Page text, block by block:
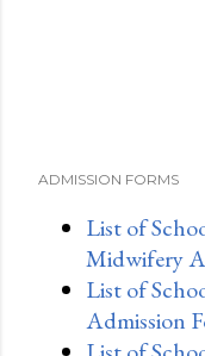
ADMISSION FORMS
List of
Midwifery
List of
Admission